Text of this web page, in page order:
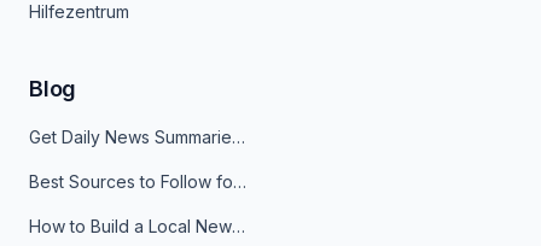
Hilfezentrum
Blog
Get Daily News Summaries About Any Topic in Telegram, Discord, Slack, and Email
Best Sources to Follow for Crypto News in Your Reader (2026)
How to Build a Local News Hub That Updates Itself